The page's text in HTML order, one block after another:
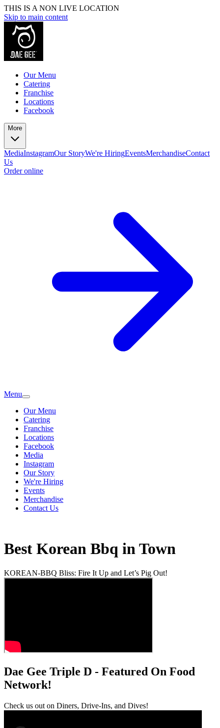
THIS IS A NON LIVE LOCATION
Skip to main content
Our Menu
Catering
Franchise
Locations
Facebook
More
MediaInstagramOur StoryWe're HiringEventsMerchandiseContact
Us
Order online
Menu
Our Menu
Catering
Franchise
Locations
Facebook
Media
Instagram
Our Story
We're Hiring
Events
Merchandise
Contact Us
Best Korean Bbq in Town
KOREAN-BBQ Bliss: Fire It Up and Let’s Pig Out!
Dae Gee Triple D - Featured On Food
Network!
Check us out on Diners, Drive-Ins, and Dives!